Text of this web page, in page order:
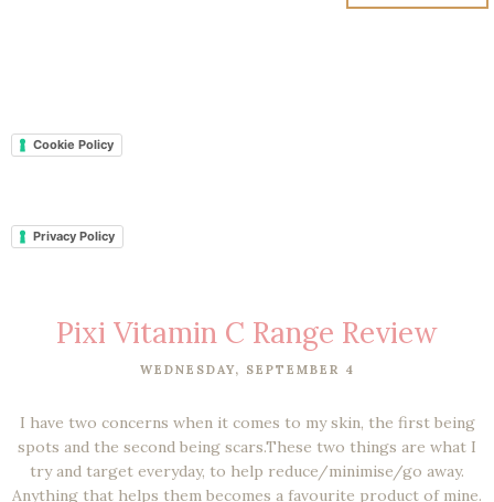
Cookie Policy
Privacy Policy
Pixi Vitamin C Range Review
WEDNESDAY, SEPTEMBER 4
I have two concerns when it comes to my skin, the first being
spots and the second being scars.These two things are what I
try and target everyday, to help reduce/minimise/go away.
Anything that helps them becomes a favourite product of mine.